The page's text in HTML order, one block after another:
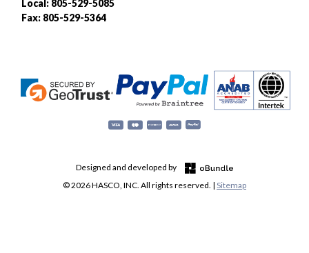
Local: 805-529-5085
Fax: 805-529-5364
© 2026 HASCO, INC. All rights reserved. | Sitemap
Designed and developed by